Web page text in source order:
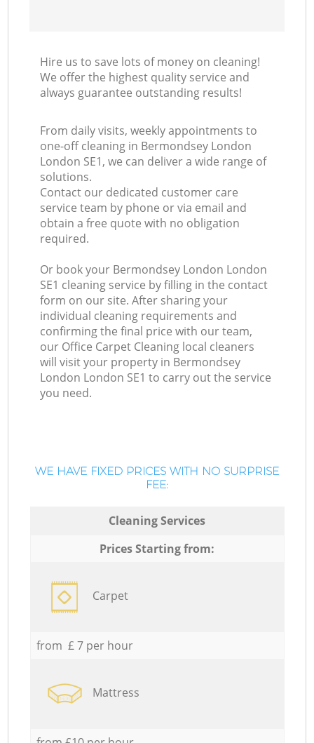
Hire us to save lots of money on cleaning!
We offer the highest quality service and
always guarantee outstanding results!
From daily visits, weekly appointments to
one-off cleaning in Bermondsey London
London SE1, we can deliver a wide range of
solutions.
Contact our dedicated customer care
service team by phone or via email and
obtain a free quote with no obligation
required.
Or book your Bermondsey London London
SE1 cleaning service by filling in the contact
form on our site. After sharing your
individual cleaning requirements and
confirming the final price with our team,
our Office Carpet Cleaning local cleaners
will visit your property in Bermondsey
London London SE1 to carry out the service
you need.
WE HAVE FIXED PRICES WITH NO SURPRISE
FEE:
Cleaning Services
Prices Starting from:
Carpet
from £ 7 per hour
Mattress